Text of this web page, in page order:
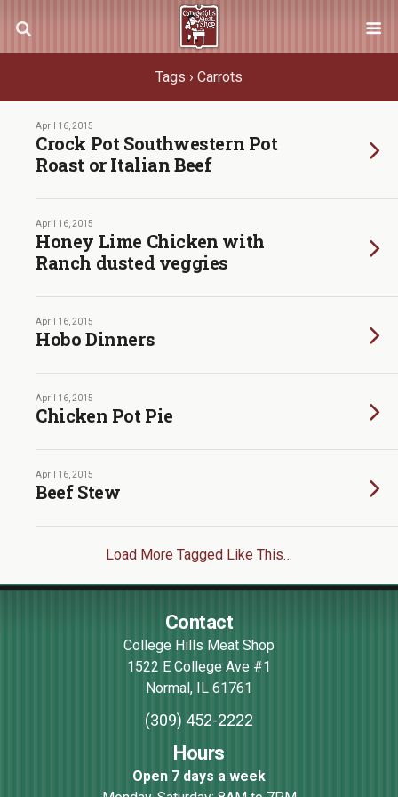
Tags › Carrots
April 16, 2015
Crock Pot Southwestern Pot
Roast or Italian Beef
April 16, 2015
Honey Lime Chicken with
Ranch dusted veggies
April 16, 2015
Hobo Dinners
April 16, 2015
Chicken Pot Pie
April 16, 2015
Beef Stew
Load More Tagged Like This…
Contact
College Hills Meat Shop
1522 E College Ave #1
Normal, IL 61761
(309) 452-2222
Hours
Open 7 days a week